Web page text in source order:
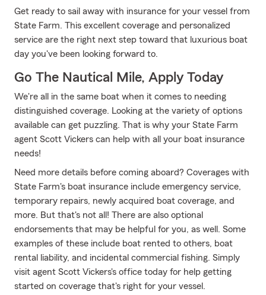
Get ready to sail away with insurance for your vessel from
State Farm. This excellent coverage and personalized
service are the right next step toward that luxurious boat
day you've been looking forward to.
Go The Nautical Mile, Apply Today
We're all in the same boat when it comes to needing
distinguished coverage. Looking at the variety of options
available can get puzzling. That is why your State Farm
agent Scott Vickers can help with all your boat insurance
needs!
Need more details before coming aboard? Coverages with
State Farm's boat insurance include emergency service,
temporary repairs, newly acquired boat coverage, and
more. But that's not all! There are also optional
endorsements that may be helpful for you, as well. Some
examples of these include boat rented to others, boat
rental liability, and incidental commercial fishing. Simply
visit agent Scott Vickers's office today for help getting
started on coverage that's right for your vessel.